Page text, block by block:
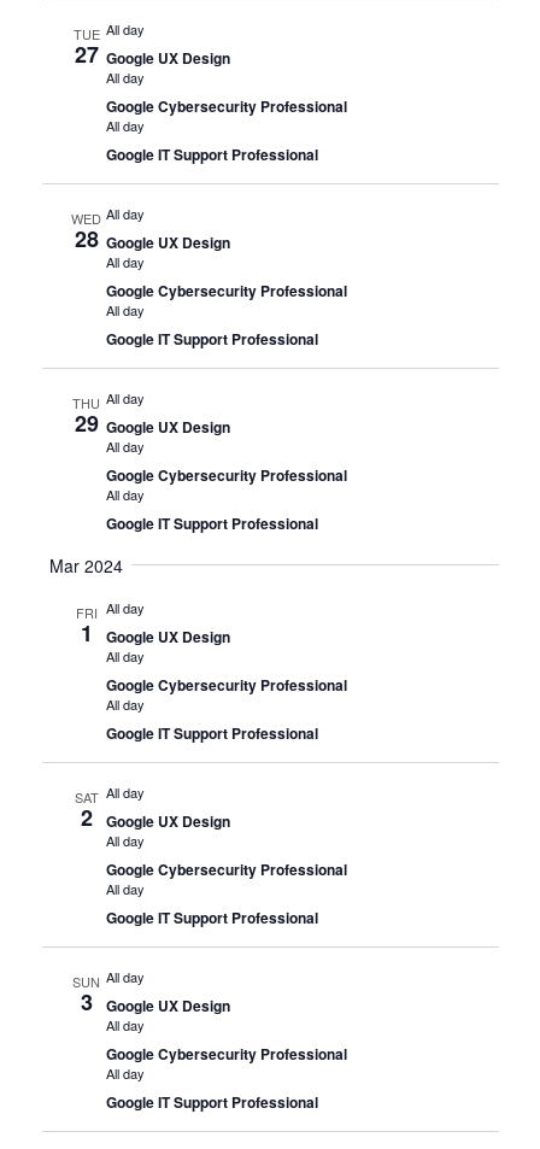
TUE
27
All day
Google UX Design
All day
Google Cybersecurity Professional
All day
Google IT Support Professional
WED
28
All day
Google UX Design
All day
Google Cybersecurity Professional
All day
Google IT Support Professional
THU
29
All day
Google UX Design
All day
Google Cybersecurity Professional
All day
Google IT Support Professional
Mar 2024
FRI
1
All day
Google UX Design
All day
Google Cybersecurity Professional
All day
Google IT Support Professional
SAT
2
All day
Google UX Design
All day
Google Cybersecurity Professional
All day
Google IT Support Professional
SUN
3
All day
Google UX Design
All day
Google Cybersecurity Professional
All day
Google IT Support Professional